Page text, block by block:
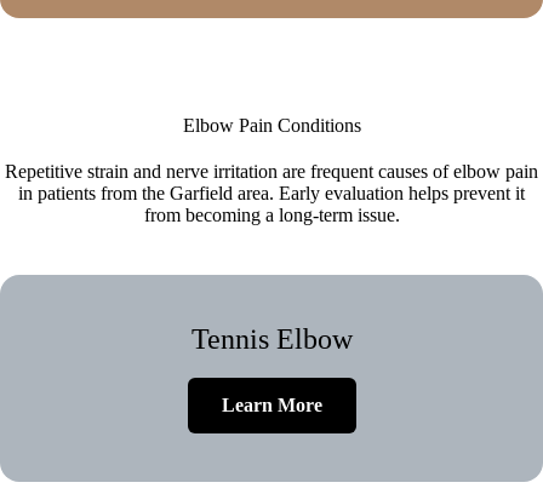
Elbow Pain Conditions
Repetitive strain and nerve irritation are frequent causes of elbow pain
in patients from the Garfield area. Early evaluation helps prevent it
from becoming a long-term issue.
Tennis Elbow
Learn More